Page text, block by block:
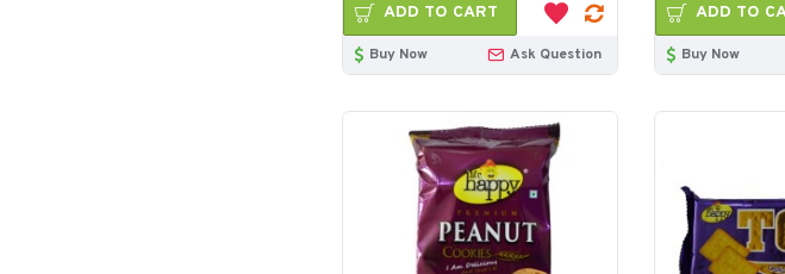
ADD TO CART
Buy Now Ask Question
ADD TO
Buy Now